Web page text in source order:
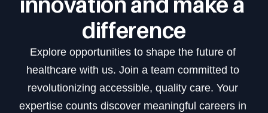
About
Contact
Career Details
FAQ
Features
Features Details
Sign updifference
Explore opportunities to shape the future of
healthcare with us. Join a team committed to
revolutionizing accessible, quality care. Your
expertise counts discover meaningful careers in